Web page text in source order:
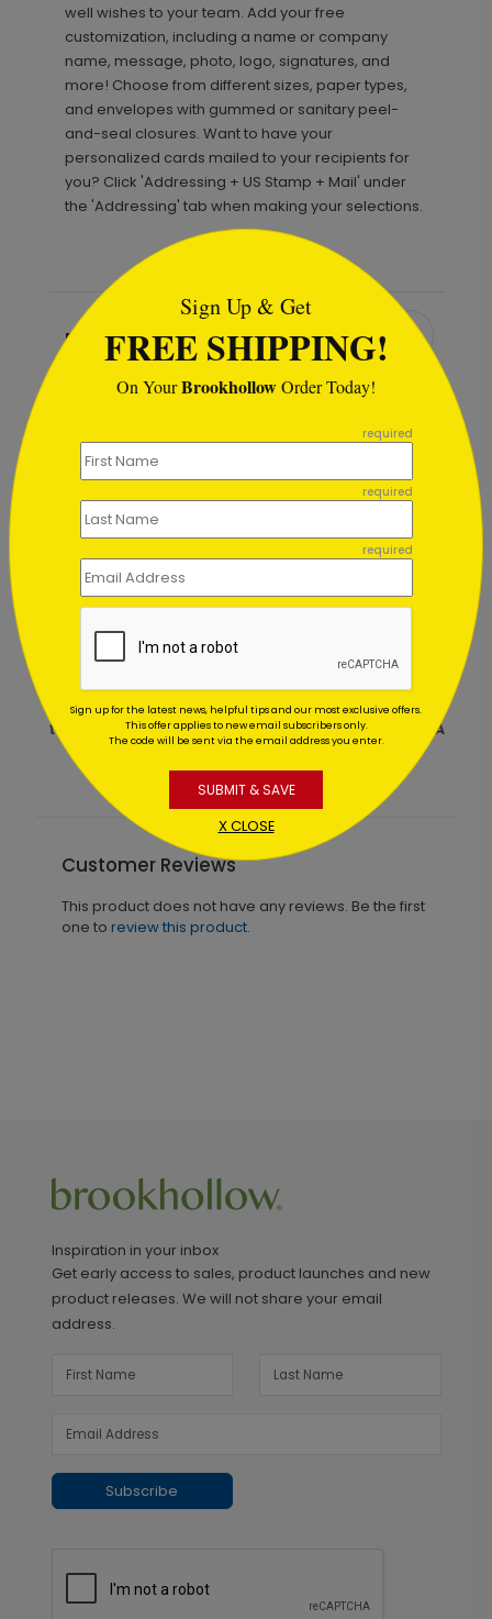
well wishes to your team. Add your free
customization, including a name or company
name, message, photo, logo, signatures, and
more! Choose from different sizes, paper types,
and envelopes with gummed or sanitary peel-
and-seal closures. Want to have your
personalized cards mailed to your recipients for
you? Click 'Addressing + US Stamp + Mail' under
the 'Addressing' tab when making your selections.
Recommended
Red Tape Holiday Card
Starting At $1.02
Customer Reviews
This product does not have any reviews. Be the first
one to review this product.
Inspiration in your inbox
Get early access to sales, product launches and new
product releases. We will not share your email
address.
Subscribe
Sign Up & Get
FREE SHIPPING!
On YourBrookhollowOrder Today!
required
required
required
Sign up for the latest news, helpful tips and our most exclusive offers.
This offer applies to new email subscribers only.
The code will be sent via the email address you enter.
SUBMIT & SAVE
X CLOSE